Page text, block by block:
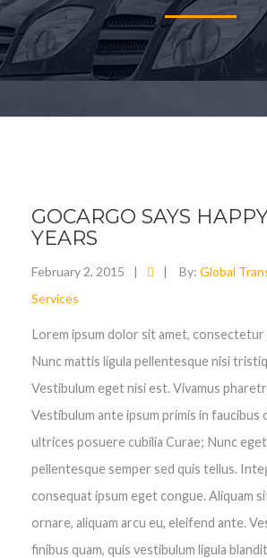
GOCARGO SAYS
YEARS
February 2, 2015 | | By: Global
Services
Lorem ipsum dolor sit amet, consectetur
Nunc mattis ligula pellentesque nisi
Vestibulum eget nisi est. Vivamus
Vestibulum ante ipsum primis in faucibus
ultrices posuere cubilia Curae; Nunc eget
pellentesque semper sed quis tellus.
consequat ipsum eget congue. Aliquam
ornare, aliquam arcu eu, eleifend ante.
finibus quam, quis vestibulum ligula